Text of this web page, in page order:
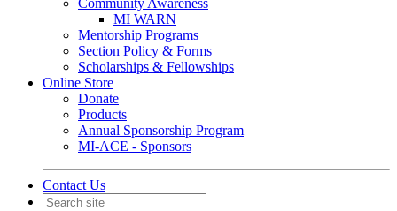
Community Awareness
MI WARN
Mentorship Programs
Section Policy & Forms
Scholarships & Fellowships
Online Store
Donate
Products
Annual Sponsorship Program
MI-ACE - Sponsors
Contact Us